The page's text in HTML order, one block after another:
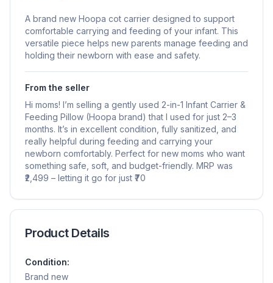
A brand new Hoopa cot carrier designed to support
comfortable carrying and feeding of your infant. This
versatile piece helps new parents manage feeding and
holding their newborn with ease and safety.
From the seller
Hi moms! I’m selling a gently used 2-in-1 Infant Carrier &
Feeding Pillow (Hoopa brand) that I used for just 2–3
months. It’s in excellent condition, fully sanitized, and
really helpful during feeding and carrying your
newborn comfortably. Perfect for new moms who want
something safe, soft, and budget-friendly. MRP was
₹2,499 – letting it go for just ₹70
Product Details
Condition:
Brand new